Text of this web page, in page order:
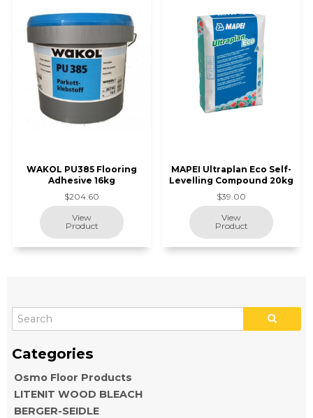
Osmo Floor Products
LITENIT WOOD BLEACH
BERGER-SEIDLE
WAKOL PU385 Flooring
Adhesive 16kg
$204.60
MAPEI Ultraplan Eco Self-
Levelling Compound 20kg
$39.00